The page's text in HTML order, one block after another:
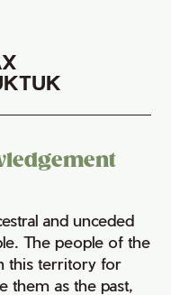
and unceded
The people of the
this territory for
them as the past,